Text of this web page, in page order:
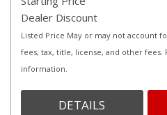
Dealer Discount
Listed Price May or may not account
fees, tax, title, license, and other
information.
DETAILS